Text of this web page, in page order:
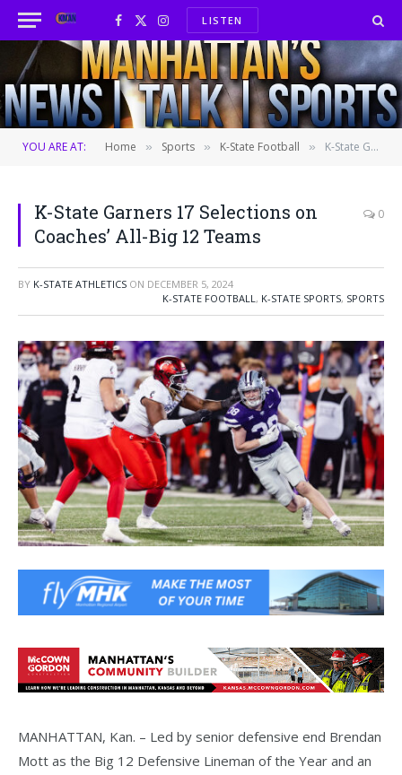
Facebook
X
(Twitter)
InstagramLISTEN
YOU ARE AT: Home » Sports » K-State Football » K-State Garners 17 Selections on Coaches’ All-Big 12 Teams
K-State Garners 17 Selections on
Coaches’ All-Big 12 Teams
0
BY K-STATE ATHLETICS ON DECEMBER 5, 2024
K-STATE FOOTBALL, K-STATE SPORTS, SPORTS
MANHATTAN, Kan. – Led by senior defensive end Brendan
Mott as the Big 12 Defensive Lineman of the Year and an